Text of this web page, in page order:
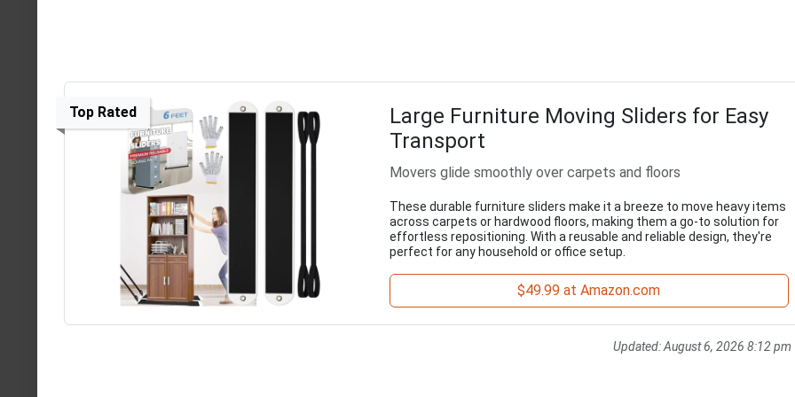
Top Rated
Large Furniture Moving Sliders for Easy
Transport
Movers glide smoothly over carpets and floors
These durable furniture sliders make it a breeze to move heavy items
across carpets or hardwood floors, making them a go-to solution for
effortless repositioning. With a reusable and reliable design, they're
perfect for any household or office setup.
$49.99 at Amazon.com
Updated:August 6, 2026 8:12 pm